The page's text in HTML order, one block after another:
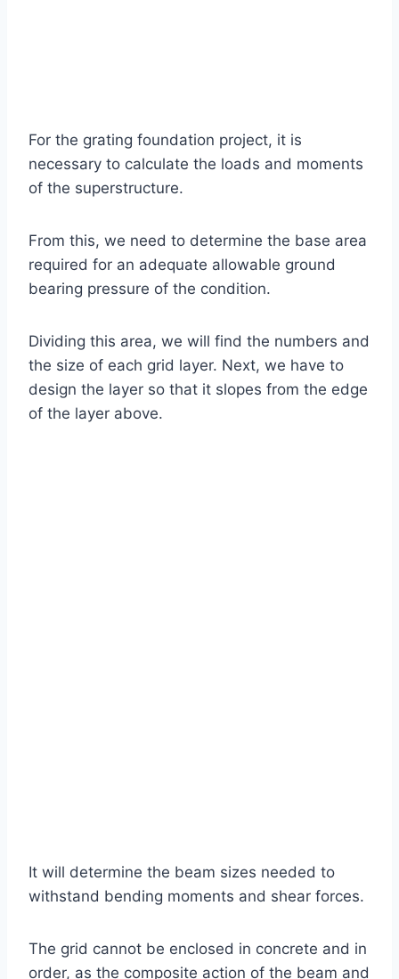
For the grating foundation project, it is
necessary to calculate the loads and moments
of the superstructure.
From this, we need to determine the base area
required for an adequate allowable ground
bearing pressure of the condition.
Dividing this area, we will find the numbers and
the size of each grid layer. Next, we have to
design the layer so that it slopes from the edge
of the layer above.
It will determine the beam sizes needed to
withstand bending moments and shear forces.
The grid cannot be enclosed in concrete and in
order, as the composite action of the beam and